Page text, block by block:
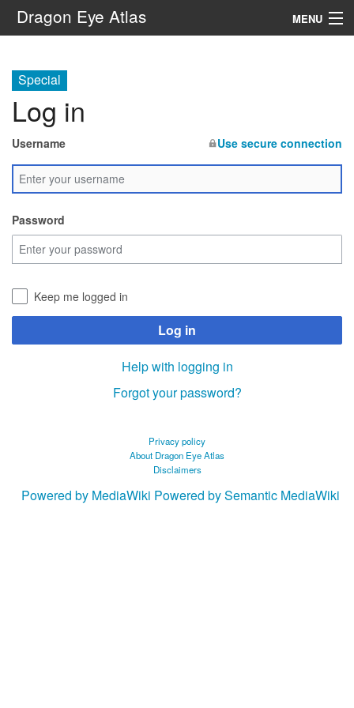
Dragon Eye Atlas MENU
Special
Log in
Username Use secure connection
Password
Keep me logged in
Log in
Help with logging in
Forgot your password?
Privacy policy
About Dragon Eye Atlas
Disclaimers
Powered by MediaWiki Powered by Semantic MediaWiki